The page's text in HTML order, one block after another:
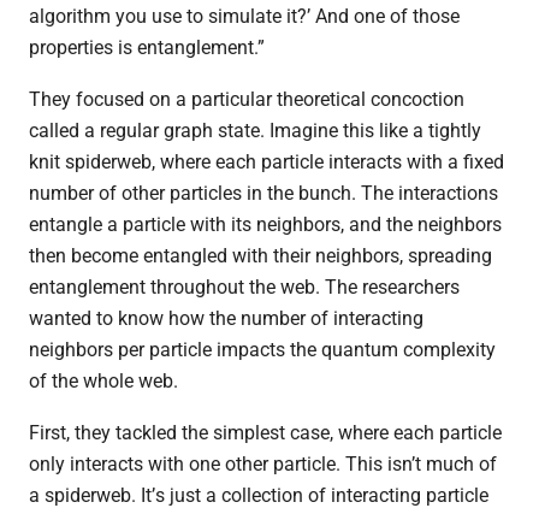
algorithm you use to simulate it?’ And one of those
properties is entanglement.”
They focused on a particular theoretical concoction
called a regular graph state. Imagine this like a tightly
knit spiderweb, where each particle interacts with a fixed
number of other particles in the bunch. The interactions
entangle a particle with its neighbors, and the neighbors
then become entangled with their neighbors, spreading
entanglement throughout the web. The researchers
wanted to know how the number of interacting
neighbors per particle impacts the quantum complexity
of the whole web.
First, they tackled the simplest case, where each particle
only interacts with one other particle. This isn’t much of
a spiderweb. It’s just a collection of interacting particle